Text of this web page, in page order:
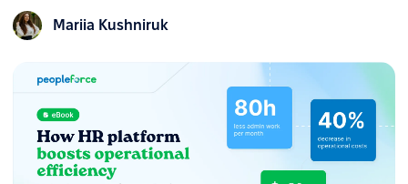
Mariia Kushniruk